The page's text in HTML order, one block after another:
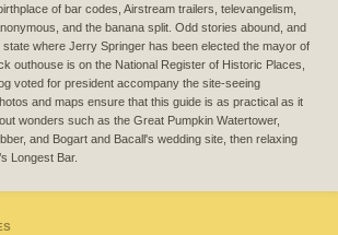
of bar codes, Airstream trailers, televangelism,
and the banana split. Odd stories abound, and
where Jerry Springer has been elected the mayor of
outhouse is on the National Register of Historic Places,
voted for president accompany the site-seeing
and maps ensure that this guide is as practical as it
wonders such as the Great Pumpkin Watertower,
and Bogart and Bacall's wedding site, then relaxing
Longest Bar.